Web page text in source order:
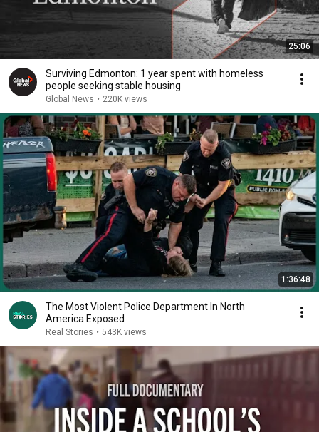
25:06
Surviving Edmonton: 1 year spent with homeless
people seeking stable housing
Global News • 220K views
1:36:48
The Most Violent Police Department In North
America Exposed
Real Stories • 543K views